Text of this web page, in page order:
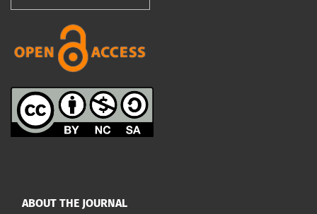
ABOUT THE JOURNAL